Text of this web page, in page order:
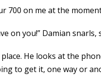
700 on me at the
on you!” Damian
He looks at the
to get it, one way or